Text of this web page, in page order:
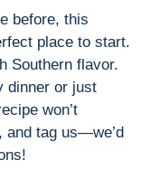
before, this
place to start.
Southern flavor.
dinner or just
won’t
and tag us—we’d